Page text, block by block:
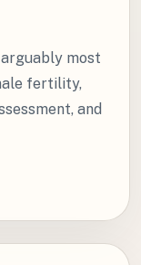
most
fertility,
and